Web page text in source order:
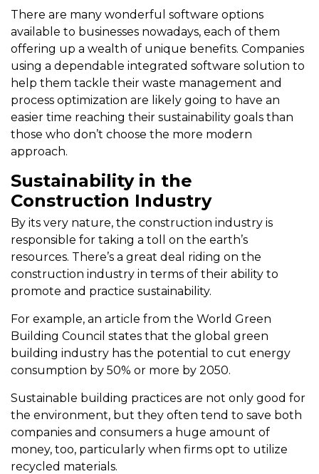
There are many wonderful software options
available to businesses nowadays, each of them
offering up a wealth of unique benefits. Companies
using a dependable integrated software solution to
help them tackle their waste management and
process optimization are likely going to have an
easier time reaching their sustainability goals than
those who don’t choose the more modern
approach.
Sustainability in the
Construction Industry
By its very nature, the construction industry is
responsible for taking a toll on the earth’s
resources. There’s a great deal riding on the
construction industry in terms of their ability to
promote and practice sustainability.
For example, an article from the World Green
Building Council states that the global green
building industry has the potential to cut energy
consumption by 50% or more by 2050.
Sustainable building practices are not only good for
the environment, but they often tend to save both
companies and consumers a huge amount of
money, too, particularly when firms opt to utilize
recycled materials.